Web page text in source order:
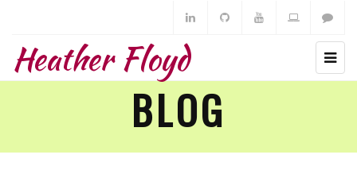
Heather Floyd
BLOG